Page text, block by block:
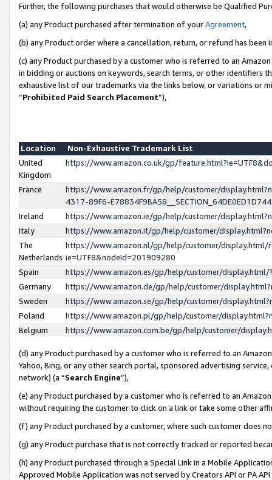
Further, the following purchases that would otherwise be Qualified
(a) any Product purchased after termination of yourAgreement,
(b) any Product order where a cancellation, return, or refund has been
(c) any Product purchased by a customer who is referred to an
in bidding or auctions on keywords, search terms, or other identifiers
exhaustive list of our trademarks via the links below, or variations or
“Prohibited Paid Search Placement”),
Location
Non-Exhaustive Trademark List
United
Kingdom
https://www.amazon.co.uk/gp/
France
https://www.amazon.fr/gp/help/customer/
4317-89F6-
Ireland
https://www.amazon.ie/gp/help/customer/
Italy
https://www.amazon.it/gp/help/customer/
The
Netherlands
https://www.amazon.nl/gp/help/customer/display.html/
ie=UTF8&nodeId=201909280
Spain
https://www.amazon.es/gp/help/customer/
Germany
https://www.amazon.de/gp/help/customer/
Sweden
https://www.amazon.se/gp/help/customer/
Poland
https://www.amazon.pl/gp/help/customer/
Belgium
https://www.amazon.com.be/gp/help/customer/
(d) any Product purchased by a customer who is referred to an
Yahoo, Bing, or any other search portal, sponsored advertising
network) (a “Search Engine”),
(e) any Product purchased by a customer who is referred to an
without requiring the customer to click on a link or take some other
(f) any Product purchased by a customer, where such customer does
(g) any Product purchase that is not correctly tracked or reported
(h) any Product purchased through a Special Link in a Mobile
Approved Mobile Application was not served by Creators API or PA